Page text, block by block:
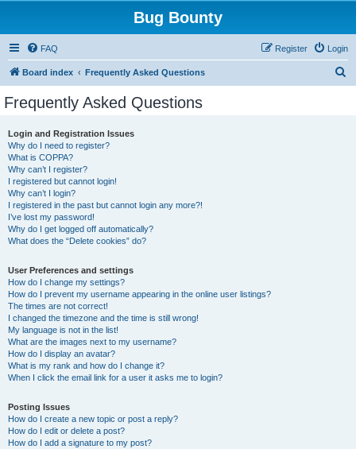
Bug Bounty
FAQ Login
Register
Board index Frequently Asked Questions
Frequently Asked Questions
Login and Registration Issues
Why do I need to register?
What is COPPA?
Why can’t I register?
I registered but cannot login!
Why can’t I login?
I registered in the past but cannot login any more?!
I’ve lost my password!
Why do I get logged off automatically?
What does the “Delete cookies” do?
User Preferences and settings
How do I change my settings?
How do I prevent my username appearing in the online user listings?
The times are not correct!
I changed the timezone and the time is still wrong!
My language is not in the list!
What are the images next to my username?
How do I display an avatar?
What is my rank and how do I change it?
When I click the email link for a user it asks me to login?
Posting Issues
How do I create a new topic or post a reply?
How do I edit or delete a post?
How do I add a signature to my post?